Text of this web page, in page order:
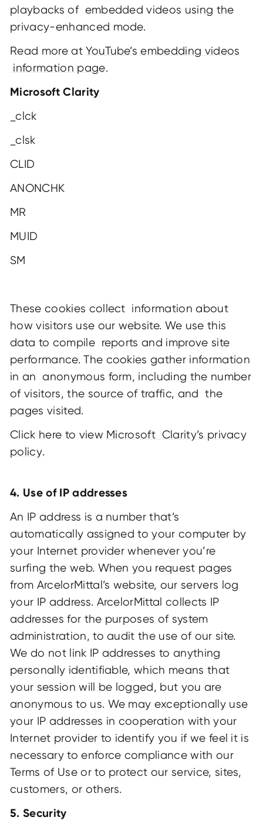
playbacks of embedded videos using the
privacy-enhanced mode.
Read more atYouTube’s embedding videos
information page.
Microsoft Clarity
_clck
_clsk
CLID
ANONCHK
MR
MUID
SM
These cookies collect information about
how visitors use our website. We use this
data to compile reports and improve site
performance. The cookies gather information
in an anonymous form, including the number
of visitors, the source of traffic, and the
pages visited.
Click here to view Microsoft Clarity’s privacy
policy.
4. Use of IP addresses
An IP address is a number that’s
automatically assigned to your computer by
your Internet provider whenever you’re
surfing the web. When you request pages
from ArcelorMittal’s website, our servers log
your IP address. ArcelorMittal collects IP
addresses for the purposes of system
administration, to audit the use of our site.
We do not link IP addresses to anything
personally identifiable, which means that
your session will be logged, but you are
anonymous to us. We may exceptionally use
your IP addresses in cooperation with your
Internet provider to identify you if we feel it is
necessary to enforce compliance with our
Terms of Use or to protect our service, sites,
customers, or others.
5. Security